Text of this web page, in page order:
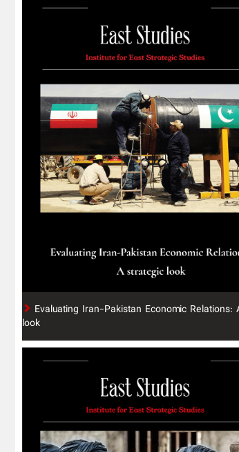
Evaluating Iran-Pakistan Economic Relations:
look